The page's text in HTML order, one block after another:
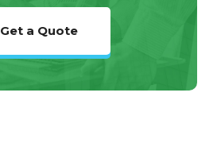
Get a Quote